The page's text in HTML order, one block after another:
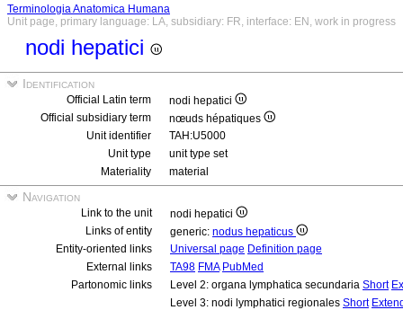
Terminologia Anatomica Humana
Unit page, primary language: LA, subsidiary: FR, interface: EN, work in progress
nodi hepatici
Identification
Official Latin term
nodi hepatici
Official subsidiary term
nœuds hépatiques
Unit identifier
TAH:U5000
Unit type
unit type set
Materiality
material
Navigation
Link to the unit
nodi hepatici
Links of entity
generic: nodus hepaticus
Entity-oriented links
Universal page Definition page
External links
TA98 FMA PubMed
Partonomic links
Level 2: organa lymphatica secundaria Short
Level 3: nodi lymphatici regionales Short